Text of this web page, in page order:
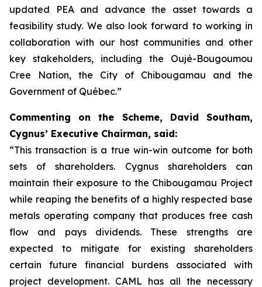
updated PEA and advance the asset towards a
feasibility study. We also look forward to working in
collaboration with our host communities and other
key stakeholders, including the Oujé-Bougoumou
Cree Nation, the City of Chibougamau and the
Government of Québec.”
Commenting on the Scheme, David Southam,
Cygnus’ Executive Chairman, said:
“This transaction is a true win-win outcome for both
sets of shareholders. Cygnus shareholders can
maintain their exposure to the Chibougamau Project
while reaping the benefits of a highly respected base
metals operating company that produces free cash
flow and pays dividends. These strengths are
expected to mitigate for existing shareholders
certain future financial burdens associated with
project development. CAML has all the necessary